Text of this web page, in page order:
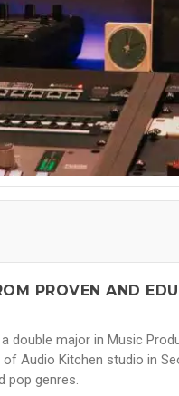
PROVEN AND
double major in Music
Audio Kitchen studio in
pop genres.